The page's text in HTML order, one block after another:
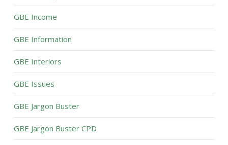
GBE Income
GBE Information
GBE Interiors
GBE Issues
GBE Jargon Buster
GBE Jargon Buster CPD